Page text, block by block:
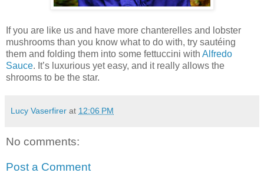
If you are like us and have more chanterelles and lobster
mushrooms than you know what to do with, try sautéing
them and folding them into some fettuccini with Alfredo
Sauce. It’s luxurious yet easy, and it really allows the
shrooms to be the star.
Lucy Vaserfirer at 12:06 PM
No comments:
Post a Comment